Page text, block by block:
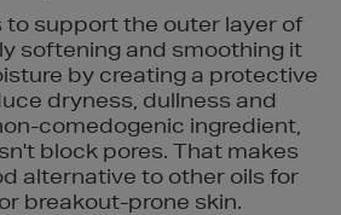
to support the outer layer of
softening and smoothing it
by creating a protective
dryness, dullness and
comedogenic ingredient,
block pores. That makes
alternative to other oils for
breakout-prone skin.